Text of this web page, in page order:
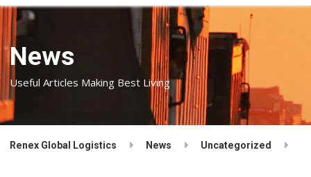
News
Useful Articles Making Best Living
Renex Global Logistics News Uncategorized